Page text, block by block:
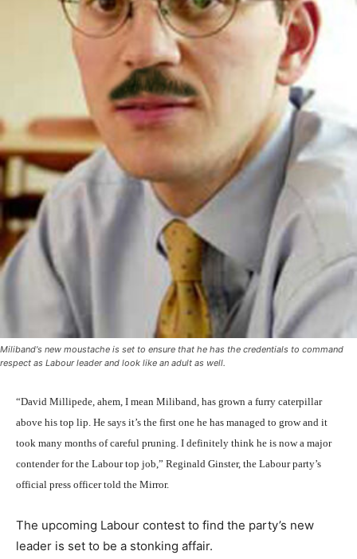
Miliband's new moustache is set to ensure that he has the credentials to command
respect as Labour leader and look like an adult as well.
“David Millipede, ahem, I mean Miliband, has grown a furry caterpillar
above his top lip. He says it’s the first one he has managed to grow and it
took many months of careful pruning. I definitely think he is now a major
contender for the Labour top job,” Reginald Ginster, the Labour party’s
official press officer told the Mirror.
The upcoming Labour contest to find the party’s new
leader is set to be a stonking affair.